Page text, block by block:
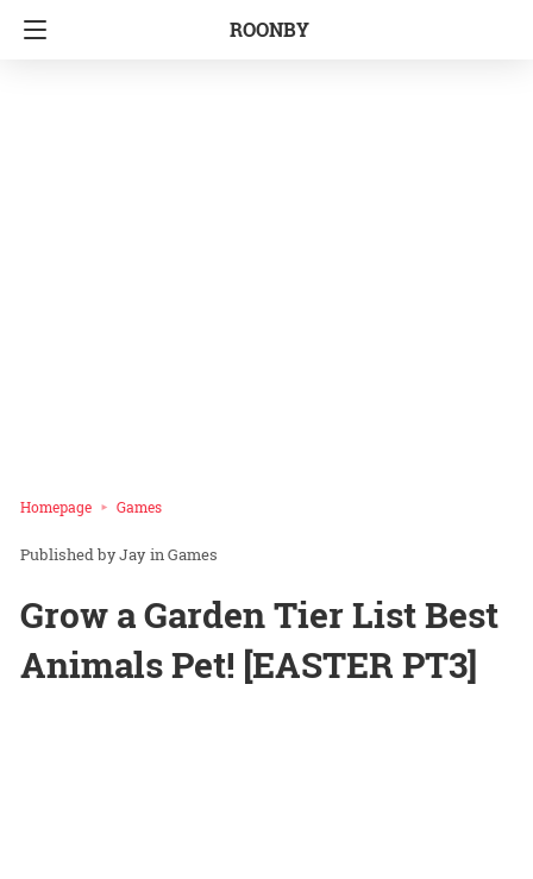
ROONBY
Homepage Games
Jay inGames
Grow a Garden Tier List Best
Animals Pet! [EASTER PT3]